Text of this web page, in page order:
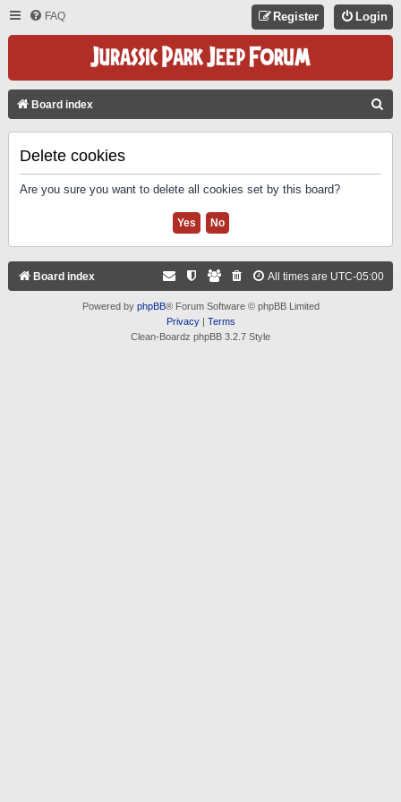
FAQ Login
Register
Board index
Delete cookies
Are you sure you want to delete all cookies set by this board?
Board index All times are UTC-05:00
Powered by phpBB® Forum Software © phpBB Limited
Privacy| Terms
Clean-Boardz phpBB 3.2.7 Style